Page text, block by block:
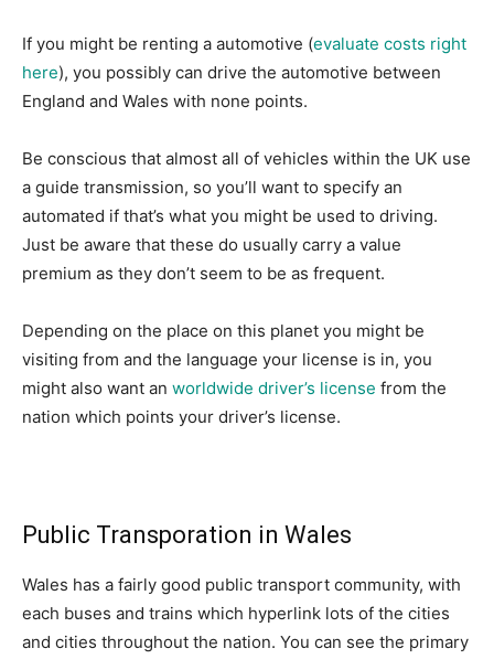
If you might be renting a automotive (evaluate costs right
here), you possibly can drive the automotive between
England and Wales with none points.
Be conscious that almost all of vehicles within the UK use
a guide transmission, so you’ll want to specify an
automated if that’s what you might be used to driving.
Just be aware that these do usually carry a value
premium as they don’t seem to be as frequent.
Depending on the place on this planet you might be
visiting from and the language your license is in, you
might also want an worldwide driver’s license from the
nation which points your driver’s license.
Public Transporation in Wales
Wales has a fairly good public transport community, with
each buses and trains which hyperlink lots of the cities
and cities throughout the nation. You can see the primary